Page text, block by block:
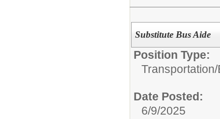
Substitute Bus Aide
Position Type:
Transportation/
Date Posted:
6/9/2025